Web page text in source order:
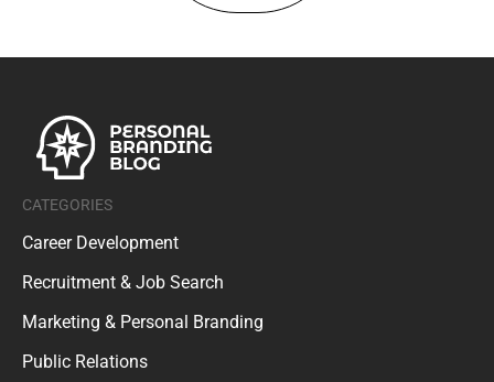
CATEGORIES
Career Development
Recruitment & Job Search
Marketing & Personal Branding
Public Relations